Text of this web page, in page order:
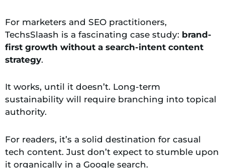
For marketers and SEO practitioners,
TechsSlaash is a fascinating case study: brand-
first growth without a search-intent content
strategy.
It works, until it doesn’t. Long-term
sustainability will require branching into topical
authority.
For readers, it’s a solid destination for casual
tech content. Just don’t expect to stumble upon
it organically in a Google search.